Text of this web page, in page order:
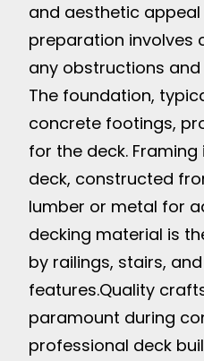
and aesthetic
preparation involves
any obstructions
The foundation,
concrete footings,
for the deck.
deck, constructed
lumber or metal for
decking material is
by railings, stairs,
features.Quality
paramount during
professional deck